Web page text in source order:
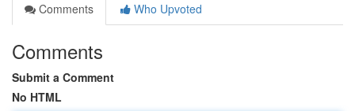
Comments
Who Upvoted
Comments
Submit a Comment
No HTML